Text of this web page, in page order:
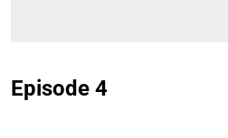
Episode 4